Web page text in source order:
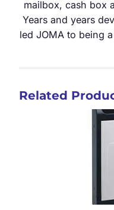
mailbox, cash box
Years and years
led JOMA to being
Related